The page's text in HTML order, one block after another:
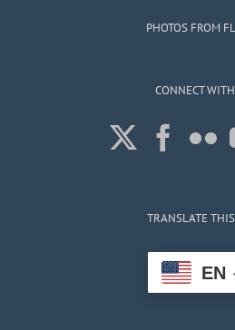
PHOTOS FROM
CONNECT
TRANSLATE
EN